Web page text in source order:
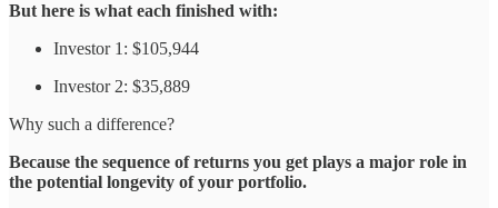
But here is what each finished with:
Investor 1: $105,944
Investor 2: $35,889
Why such a difference?
Because the sequence of returns you get plays a major role in
the potential longevity of your portfolio.